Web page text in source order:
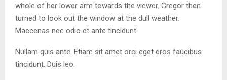
whole of her lower arm towards the viewer. Gregor then
turned to look out the window at the dull weather.
Maecenas nec odio et ante tincidunt.
Nullam quis ante. Etiam sit amet orci eget eros faucibus
tincidunt. Duis leo.